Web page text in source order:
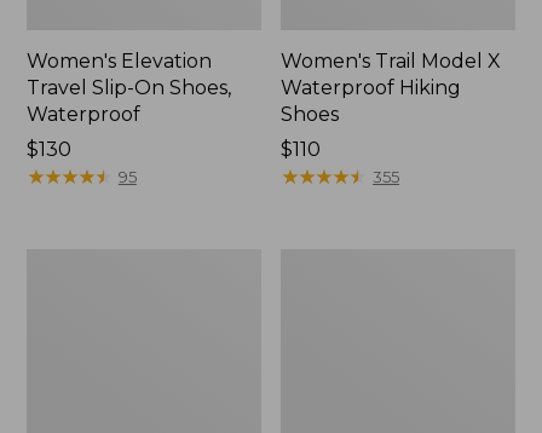
Women's Elevation
Travel Slip-On Shoes,
Waterproof
Price:
$130
$130
★★★★★
★★★★★ 95
Women's Trail Model X
Waterproof Hiking
Shoes
Price:
$110
$110
★★★★★
★★★★★ 355